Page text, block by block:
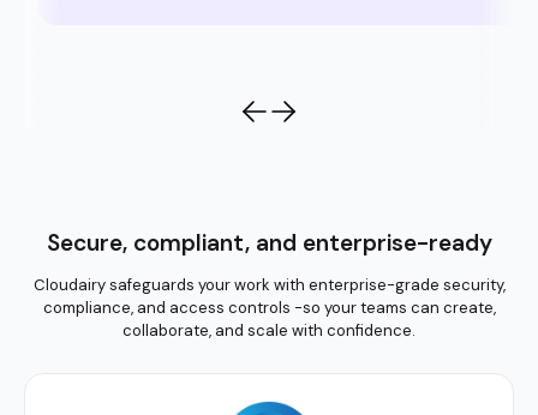
Secure, compliant, and enterprise-ready
Cloudairy safeguards your work with enterprise-grade security,
compliance, and access controls -so your teams can create,
collaborate, and scale with confidence.